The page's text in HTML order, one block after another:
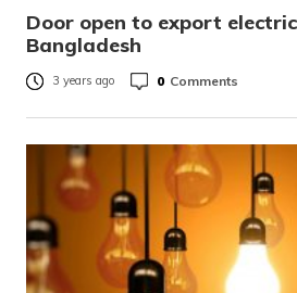
Door open to export
Bangladesh
3 years ago 0 Comments